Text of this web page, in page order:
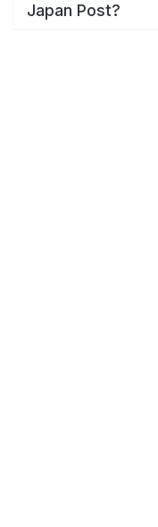
Japan Post?